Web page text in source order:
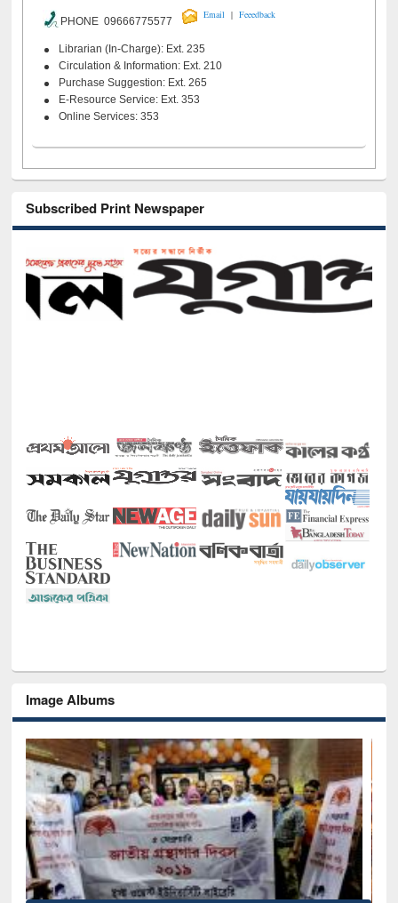
PHONE 09666775577
Email | Feeedback
Librarian (In-Charge): Ext. 235
Circulation & Information: Ext. 210
Purchase Suggestion: Ext. 265
E-Resource Service: Ext. 353
Online Services: 353
Subscribed Print Newspaper
Image Albums